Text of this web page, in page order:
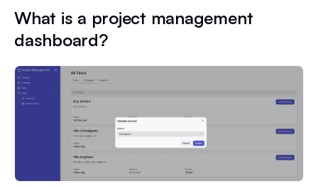
What is a project management
dashboard?